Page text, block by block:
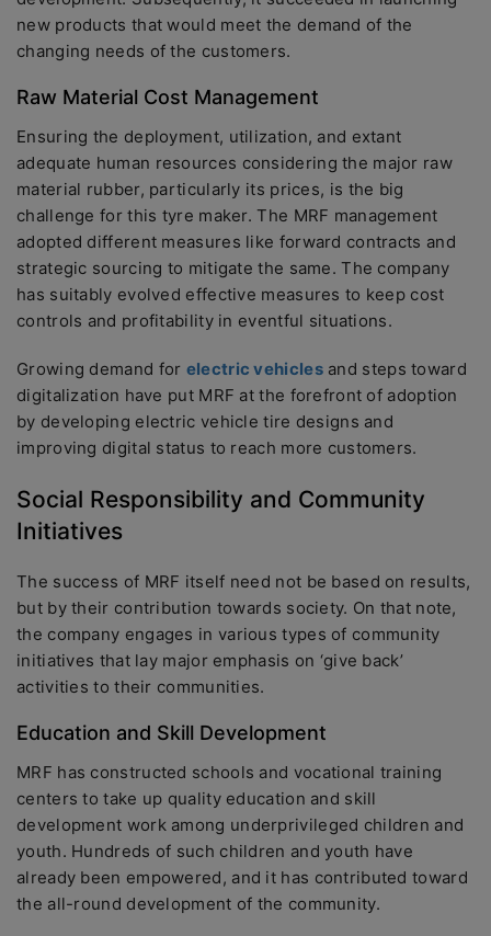
new products that would meet the demand of the
changing needs of the customers.
Raw Material Cost Management
Ensuring the deployment, utilization, and extant
adequate human resources considering the major raw
material rubber, particularly its prices, is the big
challenge for this tyre maker. The MRF management
adopted different measures like forward contracts and
strategic sourcing to mitigate the same. The company
has suitably evolved effective measures to keep cost
controls and profitability in eventful situations.
Growing demand for electric vehiclesand steps toward
digitalization have put MRF at the forefront of adoption
by developing electric vehicle tire designs and
improving digital status to reach more customers.
Social Responsibility and Community
Initiatives
The success of MRF itself need not be based on results,
but by their contribution towards society. On that note,
the company engages in various types of community
initiatives that lay major emphasis on ‘give back’
activities to their communities.
Education and Skill Development
MRF has constructed schools and vocational training
centers to take up quality education and skill
development work among underprivileged children and
youth. Hundreds of such children and youth have
already been empowered, and it has contributed toward
the all-round development of the community.